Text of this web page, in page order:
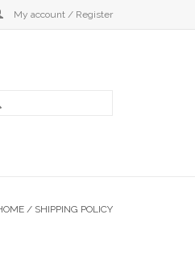
My account / Register
/ SHIPPING POLICY